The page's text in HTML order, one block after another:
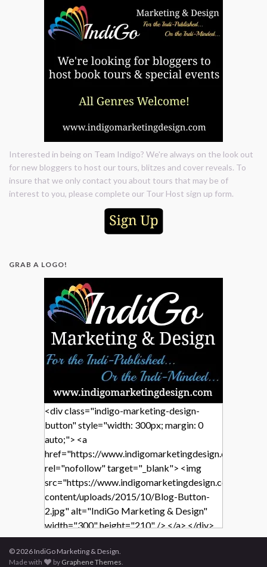
Interested in being on Team Indigo? We're always on the look out
for new bloggers to host our tours, blitzes and cover reveals. To
insure that we only contact you about tours that may be of
interest to you, please complete our Tour Host sign up form.
GRAB A LOGO!
<div class="indigo-marketing-design-
button" style="width: 300px; margin: 0
auto;"> <a
href="https://www.indigomarketingdesign.com/"
rel="nofollow" target="_blank"> <img
src="https://www.indigomarketingdesign.com/wp-
content/uploads/2015/10/Blog-Button-
2.jpg" alt="IndiGo Marketing & Design"
width="300" height="210" /> </a> </div>
© 2026 IndiGo Marketing & Design.
Made with
by Graphene Themes.